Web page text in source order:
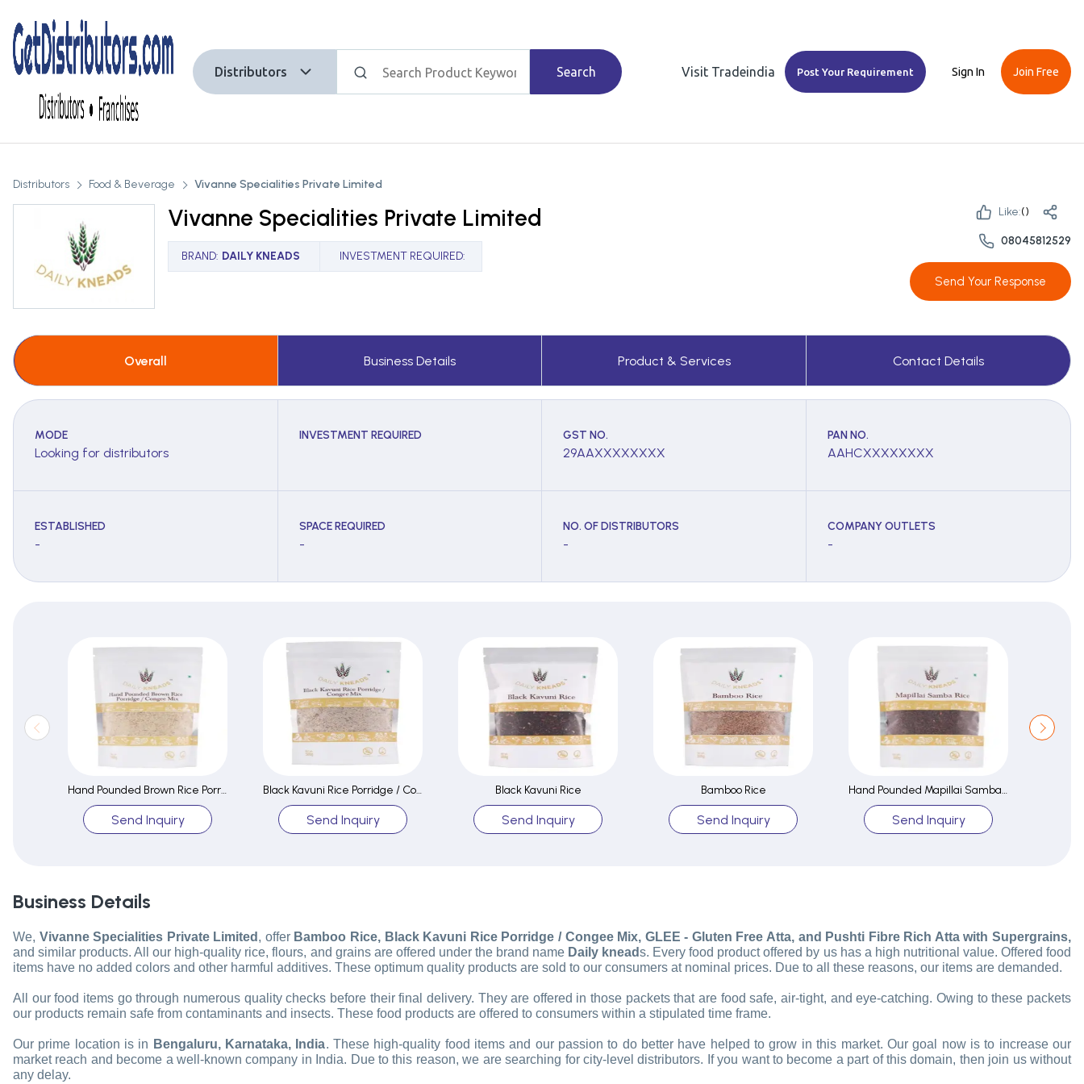
Distributors Search Visit Tradeindia Post Your Requirement Sign In Join Free
Distributors Food & Beverage Vivanne Specialities Private Limited
Vivanne Specialities Private Limited
BRAND: DAILY KNEADS INVESTMENT REQUIRED:
Like:()
08045812529
Send Your Response
Overall Business Details Product & Services Contact Details
MODE
Looking for distributors
INVESTMENT REQUIRED GST NO.
29AAXXXXXXXX
PAN NO.
AAHCXXXXXXXX
ESTABLISHED
-
SPACE REQUIRED
-
NO. OF DISTRIBUTORS
-
COMPANY OUTLETS
-
Hand Pounded Brown Rice Porridge / Congee Mix
Send Inquiry
Black Kavuni Rice Porridge / Congee Mix
Send Inquiry
Black Kavuni Rice
Send Inquiry
Bamboo Rice
Send Inquiry
Hand Pounded Mapillai Samba Rice
Send Inquiry
Business Details
We, Vivanne Specialities Private Limited , offer Bamboo Rice, Black Kavuni Rice Porridge / Congee Mix, GLEE - Gluten Free Atta, and Pushti Fibre Rich Atta with Supergrains,
and similar products. All our high-quality rice, flours, and grains are offered under the brand name Daily kneads. Every food product offered by us has a high nutritional value. Offered food
items have no added colors and other harmful additives. These optimum quality products are sold to our consumers at nominal prices. Due to all these reasons, our items are demanded.
All our food items go through numerous quality checks before their final delivery. They are offered in those packets that are food safe, air-tight, and eye-catching. Owing to these packets
our products remain safe from contaminants and insects. These food products are offered to consumers within a stipulated time frame.
Our prime location is in Bengaluru, Karnataka, India. These high-quality food items and our passion to do better have helped to grow in this market. Our goal now is to increase our
market reach and become a well-known company in India. Due to this reason, we are searching for city-level distributors. If you want to become a part of this domain, then join us without
any delay.